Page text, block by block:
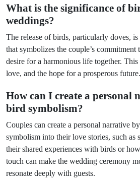
What is the significance of
weddings?
The release of birds, particularly doves,
that symbolizes the couple’s commitment
desire for a harmonious life together. This
love, and the hope for a prosperous future.
How can I create a personal
bird symbolism?
Couples can create a personal narrative
symbolism into their love stories, such as
their shared experiences with birds or
touch can make the wedding ceremony
resonate deeply with guests.